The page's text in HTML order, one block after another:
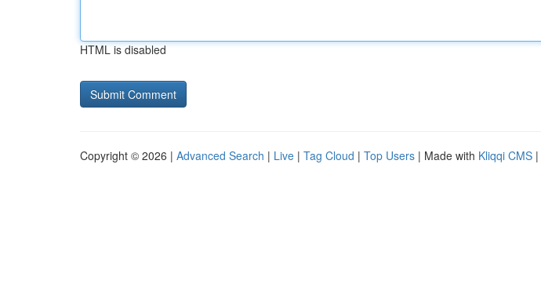
HTML is disabled
Copyright © 2026 | Advanced Search | Live | Tag Cloud | Top Users | Made with Kliqqi CMS |